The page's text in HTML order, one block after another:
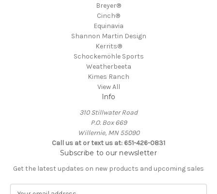
Breyer®
Cinch®
Equinavia
Shannon Martin Design
Kerrits®
Schockemöhle Sports
Weatherbeeta
Kimes Ranch
View All
Info
310 Stillwater Road
P.O. Box 669
Willernie, MN 55090
Call us at or text us at: 651-426-0831
Subscribe to our newsletter
Get the latest updates on new products and upcoming sales